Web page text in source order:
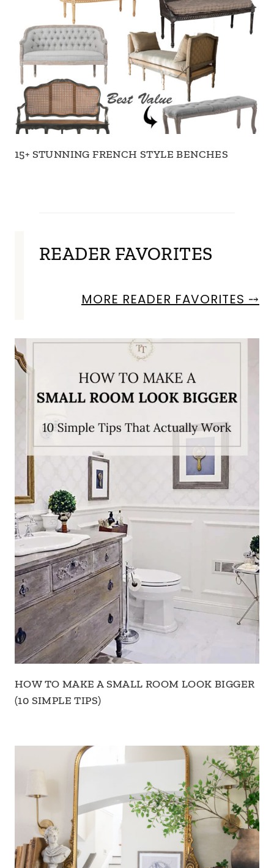
15+ STUNNING FRENCH STYLE BENCHES
READER FAVORITES
MORE READER FAVORITES ⤍
HOW TO MAKE A SMALL ROOM LOOK BIGGER
(10 SIMPLE TIPS)